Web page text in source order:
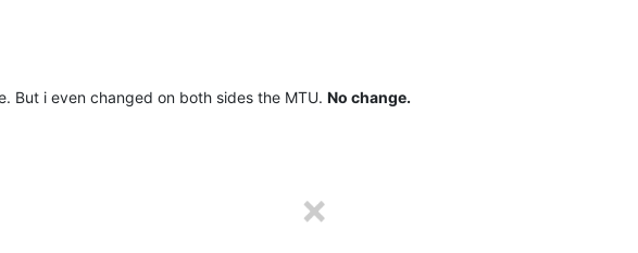
But i even changed on both sides the MTU. No change.